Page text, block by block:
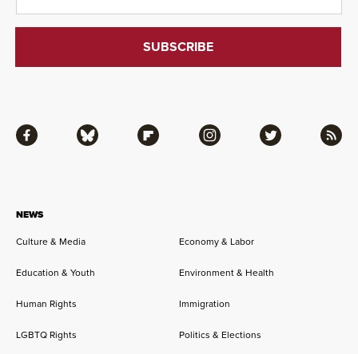
NEWS
Culture & Media Economy & Labor
Education & Youth Environment & Health
Human Rights Immigration
LGBTQ Rights Politics & Elections
Facebook Bluesky Flipboard Instagram Twitter RSS